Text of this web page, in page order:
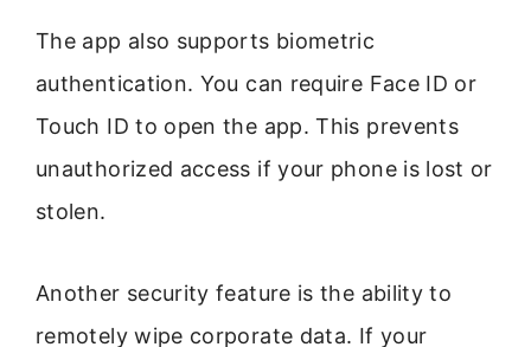
The app also supports biometric
authentication. You can require Face ID or
Touch ID to open the app. This prevents
unauthorized access if your phone is lost or
stolen.
Another security feature is the ability to
remotely wipe corporate data. If your